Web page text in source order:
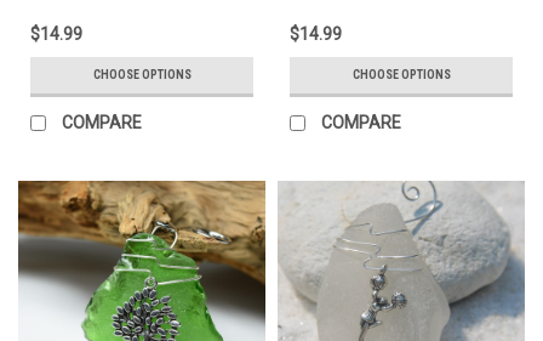
$14.99
CHOOSE OPTIONS
COMPARE
$14.99
CHOOSE OPTIONS
COMPARE